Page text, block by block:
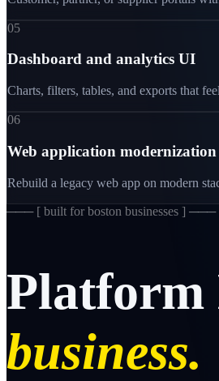
05
Dashboard and analytics UI
Charts, filters, tables, and exports that
06
Web application modernization
Rebuild a legacy web app on modern
─── [ built for boston businesses ] ───
Platform
business.